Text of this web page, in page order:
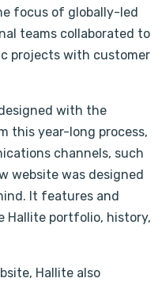
focus of globally-led
teams collaborated to
projects with customer
with the
this year-long process,
channels, such
website was designed
It features and
Hallite portfolio, history,
Hallite also